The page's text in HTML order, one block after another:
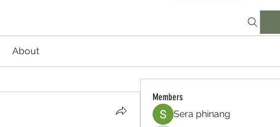
About
Members
Sera phinang